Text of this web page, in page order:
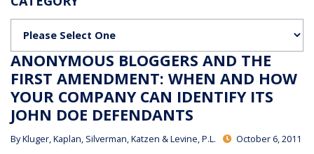
ANONYMOUS BLOGGERS AND THE
FIRST AMENDMENT: WHEN AND HOW
YOUR COMPANY CAN IDENTIFY ITS
JOHN DOE DEFENDANTS
ByKluger, Kaplan, Silverman, Katzen & Levine, P.L. October 6, 2011